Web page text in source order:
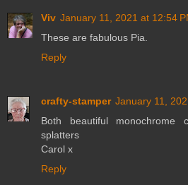
Viv January 11, 2021 at 12:54
These are fabulous Pia.
Reply
crafty-stamper January 11,
Both beautiful
splatters
Carol x
Reply